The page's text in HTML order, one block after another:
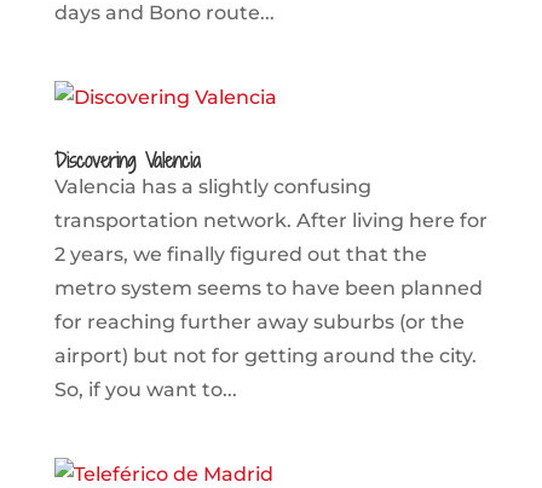
days and Bono route...
Discovering Valencia
Valencia has a slightly confusing
transportation network. After living here for
2 years, we finally figured out that the
metro system seems to have been planned
for reaching further away suburbs (or the
airport) but not for getting around the city.
So, if you want to...